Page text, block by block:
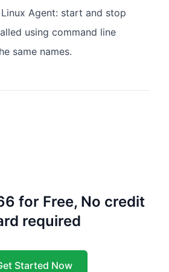
Linux Agent: start and stop
using command line
same names.
for Free, No credit
required
Started Now